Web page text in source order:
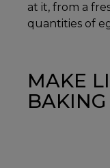
at it, from a
quantities of
MAKE
BAKING